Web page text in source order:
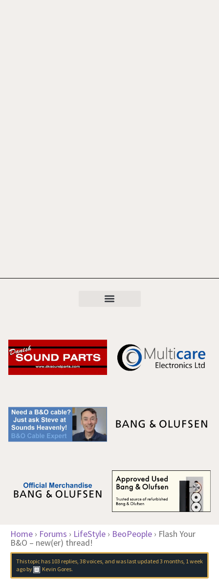
Home › Forums › LifeStyle › BeoPeople › Flash Your
B&O – new(er) thread!
This topic has 103 replies, 38 voices, and was last updated 3 months, 1 week
agoby Kevin Gores.